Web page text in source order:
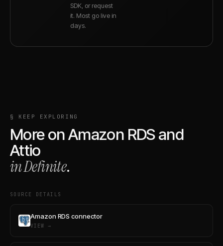
SDK, or request
it. Most go live in
days.
§ KEEP EXPLORING
More onAmazon RDSand
Attio
in Definite.
SOURCE DETAILS
Amazon RDS connector
VIEW →